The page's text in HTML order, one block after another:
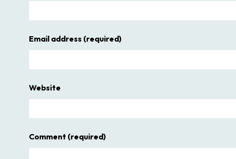
Email address (required)
Website
Comment (required)